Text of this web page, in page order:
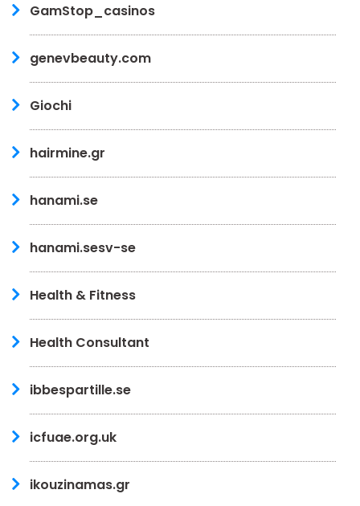
GamStop_casinos
genevbeauty.com
Giochi
hairmine.gr
hanami.se
hanami.sesv-se
Health & Fitness
Health Consultant
ibbespartille.se
icfuae.org.uk
ikouzinamas.gr